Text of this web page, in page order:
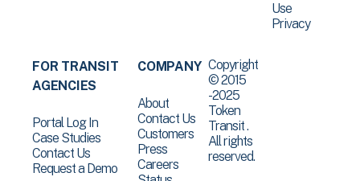
Use
Privacy
FOR TRANSIT
AGENCIES
Portal Log In
Case Studies
Contact Us
Request a Demo
COMPANY
About
Contact Us
Customers
Press
Careers
Copyright
© 2015
-2025
Token
Transit .
All rights
reserved.